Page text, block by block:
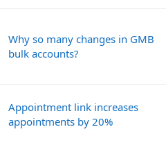
Why so many changes in GMB
bulk accounts?
Appointment link increases
appointments by 20%